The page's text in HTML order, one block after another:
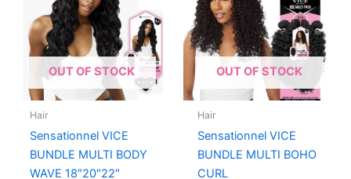
OUT OF STOCK
Hair
Sensationnel VICE
BUNDLE MULTI BODY
WAVE 18″20″22″
OUT OF STOCK
Hair
Sensationnel VICE
BUNDLE MULTI BOHO
CURL